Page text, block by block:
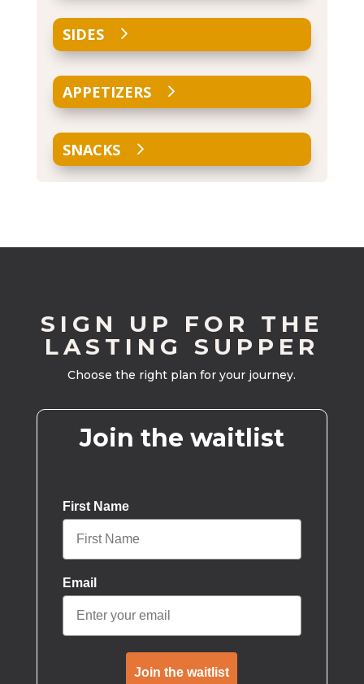
SIDES
APPETIZERS
SNACKS
SIGN UP FOR THE
LASTING SUPPER
Choose the right plan for your journey.
Join the waitlist
First Name
Email
Join the waitlist